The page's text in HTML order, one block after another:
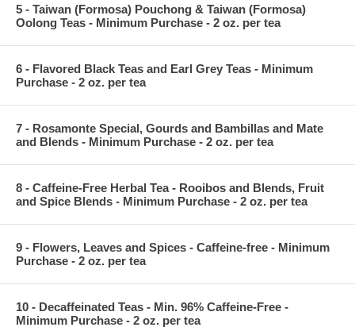
5 - Taiwan (Formosa) Pouchong & Taiwan (Formosa)
Oolong Teas - Minimum Purchase - 2 oz. per tea
6 - Flavored Black Teas and Earl Grey Teas - Minimum
Purchase - 2 oz. per tea
7 - Rosamonte Special, Gourds and Bambillas and Mate
and Blends - Minimum Purchase - 2 oz. per tea
8 - Caffeine-Free Herbal Tea - Rooibos and Blends, Fruit
and Spice Blends - Minimum Purchase - 2 oz. per tea
9 - Flowers, Leaves and Spices - Caffeine-free - Minimum
Purchase - 2 oz. per tea
10 - Decaffeinated Teas - Min. 96% Caffeine-Free -
Minimum Purchase - 2 oz. per tea